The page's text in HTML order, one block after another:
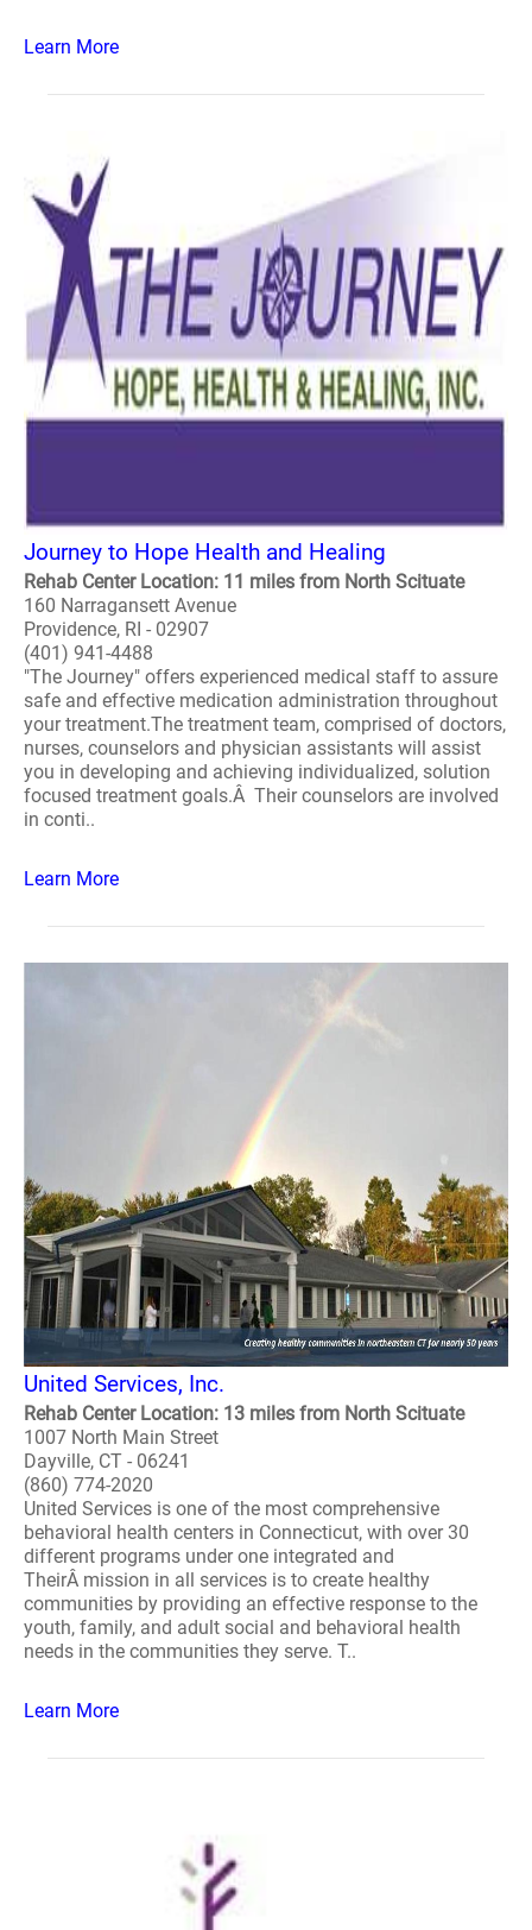
Learn More
Journey to Hope Health and Healing
Rehab Center Location: 11 miles from North Scituate
160 Narragansett Avenue
Providence, RI - 02907
(401) 941-4488
"The Journey" offers experienced medical staff to assure
safe and effective medication administration throughout
your treatment.The treatment team, comprised of doctors,
nurses, counselors and physician assistants will assist
you in developing and achieving individualized, solution
focused treatment goals.Â Their counselors are involved
in conti..
Learn More
United Services, Inc.
Rehab Center Location: 13 miles from North Scituate
1007 North Main Street
Dayville, CT - 06241
(860) 774-2020
United Services is one of the most comprehensive
behavioral health centers in Connecticut, with over 30
different programs under one integrated and
TheirÂ mission in all services is to create healthy
communities by providing an effective response to the
youth, family, and adult social and behavioral health
needs in the communities they serve. T..
Learn More